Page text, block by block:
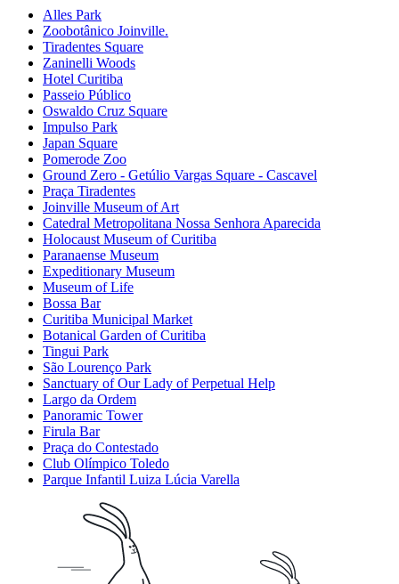
Alles Park
Zoobotânico Joinville.
Tiradentes Square
Zaninelli Woods
Hotel Curitiba
Passeio Público
Oswaldo Cruz Square
Impulso Park
Japan Square
Pomerode Zoo
Ground Zero - Getúlio Vargas Square - Cascavel
Praça Tiradentes
Joinville Museum of Art
Catedral Metropolitana Nossa Senhora Aparecida
Holocaust Museum of Curitiba
Paranaense Museum
Expeditionary Museum
Museum of Life
Bossa Bar
Curitiba Municipal Market
Botanical Garden of Curitiba
Tingui Park
São Lourenço Park
Sanctuary of Our Lady of Perpetual Help
Largo da Ordem
Panoramic Tower
Firula Bar
Praça do Contestado
Club Olímpico Toledo
Parque Infantil Luiza Lúcia Varella